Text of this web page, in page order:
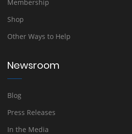
Membership
Shop
Other Ways to Help
Newsroom
Blog
Press Releases
In the Media